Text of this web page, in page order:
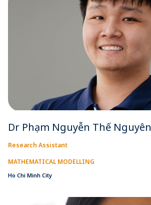
Dr Phạm Nguyễn Thế Nguyên
Research Assistant
MATHEMATICAL MODELLING
Ho Chi Minh City